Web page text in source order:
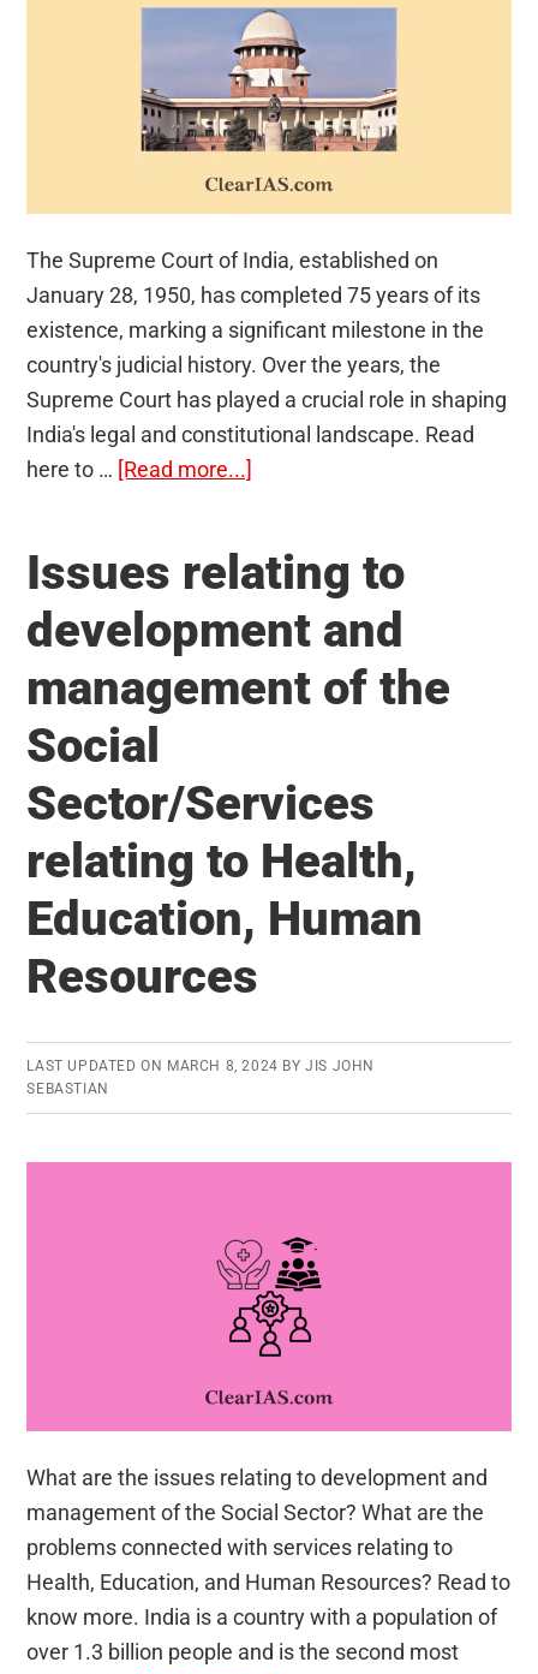
The Supreme Court of India, established on
January 28, 1950, has completed 75 years of its
existence, marking a significant milestone in the
country's judicial history. Over the years, the
Supreme Court has played a crucial role in shaping
India's legal and constitutional landscape. Read
here to … [Read more...]
of
75
years
journey
Issues relating to
development and
management of the
Social
Sector/Services
relating to Health,
Education, Human
Resources
LAST UPDATED ON MARCH 8, 2024 BYJIS JOHN
SEBASTIAN
What are the issues relating to development and
management of the Social Sector? What are the
problems connected with services relating to
Health, Education, and Human Resources? Read to
know more. India is a country with a population of
over 1.3 billion people and is the second most